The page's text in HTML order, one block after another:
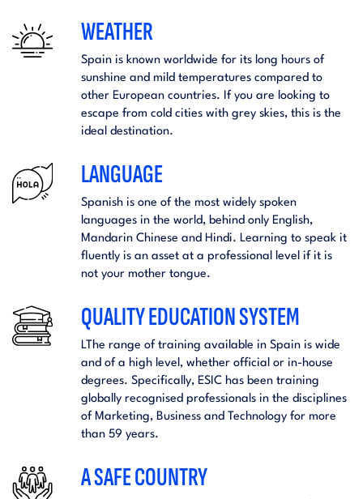
WEATHER
Spain is known worldwide for its long hours of
sunshine and mild temperatures compared to
other European countries. If you are looking to
escape from cold cities with grey skies, this is the
ideal destination.
LANGUAGE
Spanish is one of the most widely spoken
languages in the world, behind only English,
Mandarin Chinese and Hindi. Learning to speak it
fluently is an asset at a professional level if it is
not your mother tongue.
QUALITY EDUCATION SYSTEM
LThe range of training available in Spain is wide
and of a high level, whether official or in-house
degrees. Specifically, ESIC has been training
globally recognised professionals in the disciplines
of Marketing, Business and Technology for more
than 59 years.
A SAFE COUNTRY